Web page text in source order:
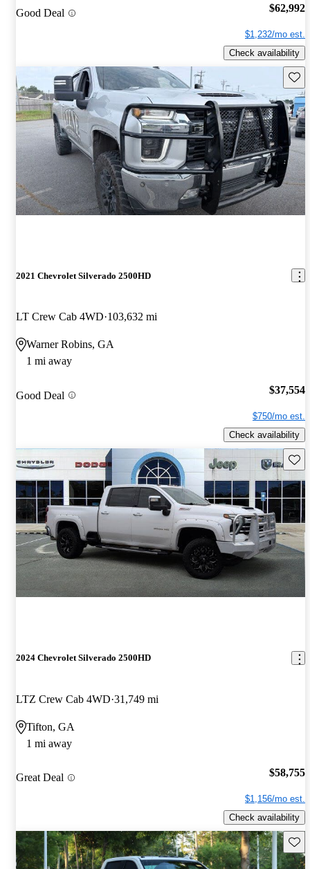
Good Deal $62,992
$1,232/mo est.
Check availability
2021 Chevrolet Silverado 2500HD
LT Crew Cab 4WD 103,632 mi
Warner Robins, GA
1 mi away
Good Deal $37,554
$750/mo est.
Check availability
2024 Chevrolet Silverado 2500HD
LTZ Crew Cab 4WD 31,749 mi
Tifton, GA
1 mi away
Great Deal $58,755
$1,156/mo est.
Check availability